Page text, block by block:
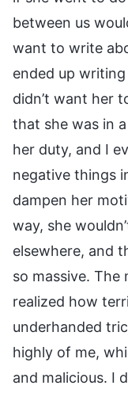
between us
want to write
ended up
didn’t want her
that she was in
her duty, and I
negative things
dampen her
way, she
elsewhere, and
so massive. The
realized how
underhanded
highly of me,
and malicious. I